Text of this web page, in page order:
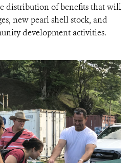
distribution of benefits that will
new pearl shell stock, and
development activities.